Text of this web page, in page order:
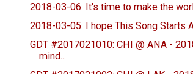
2018-03-06: It's time to make the
2018-03-05: I hope This Song Starts
GDT #2017021010: CHI @ ANA -
mind...